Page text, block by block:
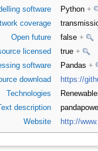
software
Python +
coverage
Open future
false +
licensed
true +
software
Pandas +
download
https://
Technologies
description
Website
http://